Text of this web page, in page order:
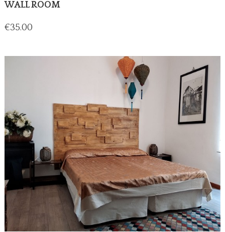
WALL ROOM
Price
€35.00